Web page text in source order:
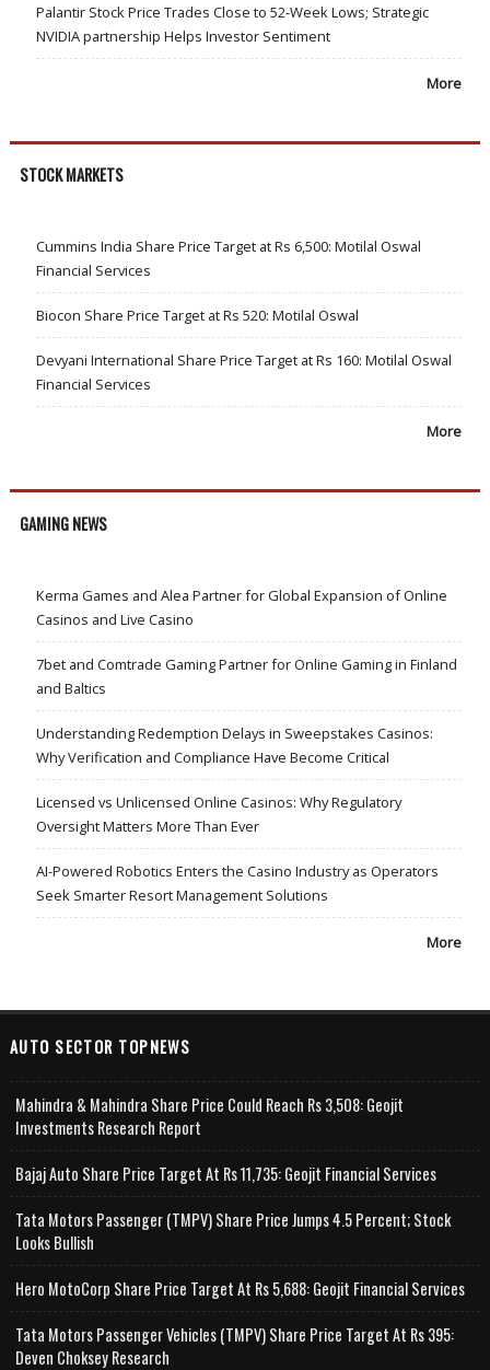
Palantir Stock Price Trades Close to 52-Week Lows; Strategic
NVIDIA partnership Helps Investor Sentiment
More
STOCK MARKETS
Cummins India Share Price Target at Rs 6,500: Motilal Oswal
Financial Services
Biocon Share Price Target at Rs 520: Motilal Oswal
Devyani International Share Price Target at Rs 160: Motilal Oswal
Financial Services
More
GAMING NEWS
Kerma Games and Alea Partner for Global Expansion of Online
Casinos and Live Casino
7bet and Comtrade Gaming Partner for Online Gaming in Finland
and Baltics
Understanding Redemption Delays in Sweepstakes Casinos:
Why Verification and Compliance Have Become Critical
Licensed vs Unlicensed Online Casinos: Why Regulatory
Oversight Matters More Than Ever
AI-Powered Robotics Enters the Casino Industry as Operators
Seek Smarter Resort Management Solutions
More
AUTO SECTOR TOPNEWS
Mahindra & Mahindra Share Price Could Reach Rs 3,508: Geojit
Investments Research Report
Bajaj Auto Share Price Target At Rs 11,735: Geojit Financial Services
Tata Motors Passenger (TMPV) Share Price Jumps 4.5 Percent; Stock
Looks Bullish
Hero MotoCorp Share Price Target At Rs 5,688: Geojit Financial Services
Tata Motors Passenger Vehicles (TMPV) Share Price Target At Rs 395:
Deven Choksey Research